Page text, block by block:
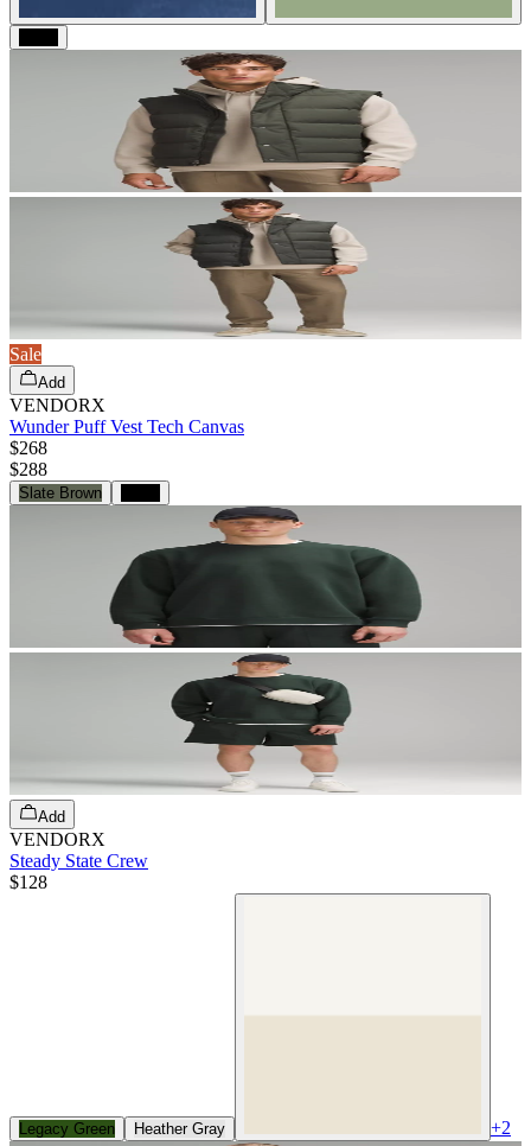
Sale
Add
VENDORX
Wunder Puff Vest Tech Canvas
$268
$288
Slate Brown
Add
VENDORX
Steady State Crew
$128
Legacy Green Heather Gray +2